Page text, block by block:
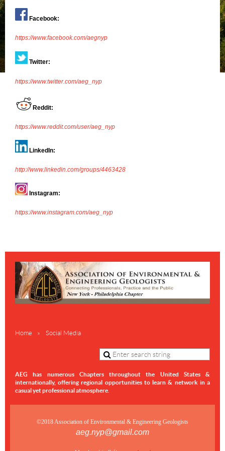
Facebook:
https://www.facebook.com/aegnyp
Twitter:
https://www.twitter.com/aeg_nyp
Reddit:
https://www.reddit.com/user/aeg_nyp
LinkedIn:
http://www.linkedin.com/groups/4463428
Instagram:
https://www.instagram.com/aeg_nyp
Home Social Media
AEG has numerous Chapters throughout the United States &
internationally,offering regional opportunities to learn & network in a
casual yet professional atmosphere.
©2018 Association of Environmental & Engineering Geologists
aeg.nyp@gmail.com